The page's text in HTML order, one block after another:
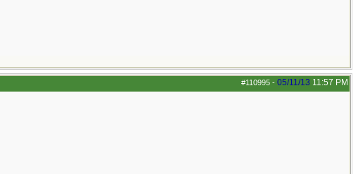
#110995 - 05/11/13 11:57 PM